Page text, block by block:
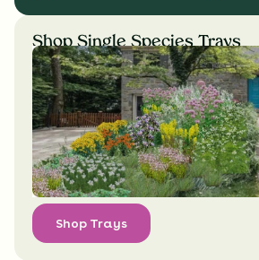
Shop Single Species Trays
Shop Trays